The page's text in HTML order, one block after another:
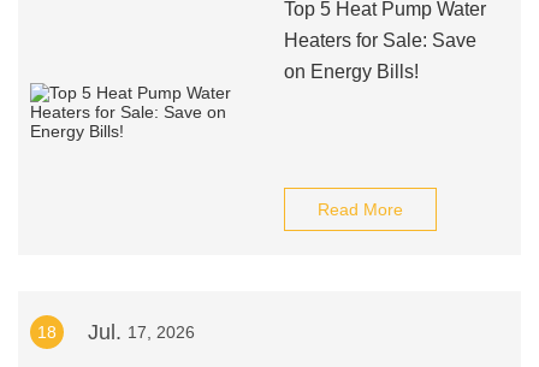
Top 5 Heat Pump Water
Heaters for Sale: Save
on Energy Bills!
Read More
18 Jul. 17, 2026